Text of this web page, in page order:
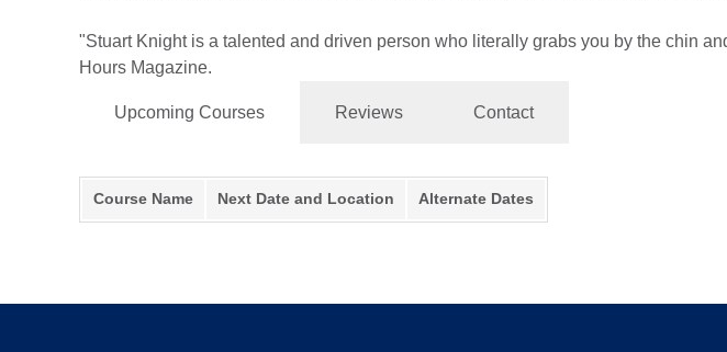
"Stuart Knight is a talented and driven person who literally grabs you by the chin
Hours Magazine.
Upcoming Courses Reviews Contact
Course Name Next Date and Location Alternate Dates